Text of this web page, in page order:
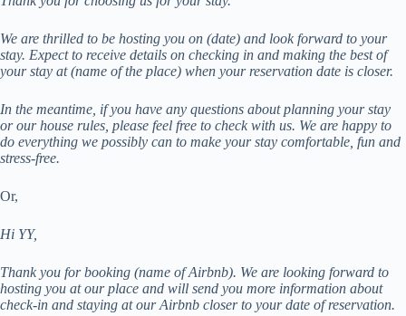
We are thrilled to be hosting you on (date) and look forward to your
stay. Expect to receive details on checking in and making the best of
your stay at (name of the place) when your reservation date is closer.
In the meantime, if you have any questions about planning your stay
or our house rules, please feel free to check with us. We are happy to
do everything we possibly can to make your stay comfortable, fun and
stress-free.
Or,
Hi YY,
Thank you for booking (name of Airbnb). We are looking forward to
hosting you at our place and will send you more information about
check-in and staying at our Airbnb closer to your date of reservation.